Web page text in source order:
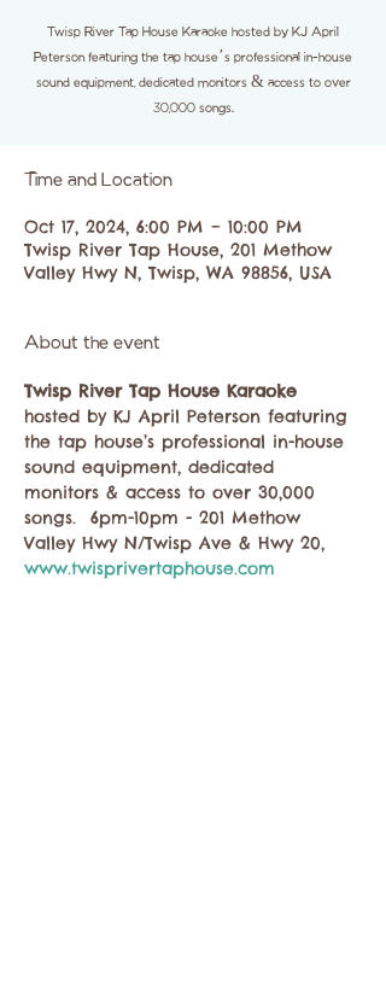
Twisp River Tap House Karaoke hosted by KJ April
Peterson featuring the tap house’s professional in-house
sound equipment, dedicated monitors & access to over
30,000 songs.
Time and Location
Oct 17, 2024, 6:00 PM – 10:00 PM
Twisp River Tap House, 201 Methow
Valley Hwy N, Twisp, WA 98856, USA
About the event
Twisp River Tap House Karaoke
hosted by KJ April Peterson featuring
the tap house’s professional in-house
sound equipment, dedicated
monitors & access to over 30,000
songs.  6pm-10pm - 201 Methow
Valley Hwy N/Twisp Ave & Hwy 20,
www.twisprivertaphouse.com